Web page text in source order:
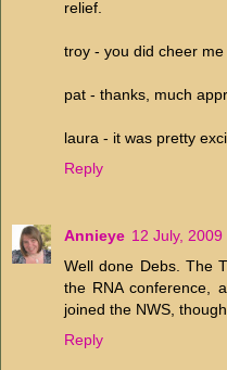
relief.
troy - you did cheer
pat - thanks, much
laura - it was pretty
Reply
Annieye 12 July,
Well done Debs. The
the RNA conference,
joined the NWS,
Reply